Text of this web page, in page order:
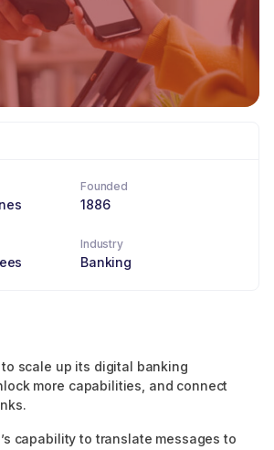
Founded
1886
Industry
Banking
to scale up its digital banking
more capabilities, and connect
capability to translate messages to